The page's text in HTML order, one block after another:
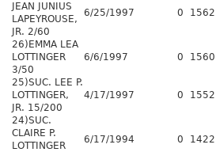
JEAN JUNIUS
LAPEYROUSE,
JR. 2/60
6/25/1997 0 1562
26)EMMA LEA
LOTTINGER
3/50
6/6/1997 0 1560
25)SUC. LEE P.
LOTTINGER,
JR. 15/200
4/17/1997 0 1552
24)SUC.
CLAIRE P.
LOTTINGER
6/17/1994 0 1422